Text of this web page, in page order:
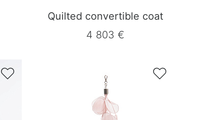
Quilted convertible coat
4 803 €
 